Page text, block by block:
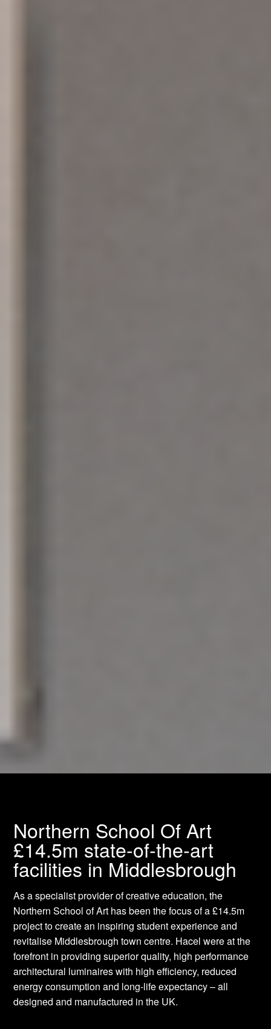
Northern School Of Art
£14.5m state-of-the-art
facilities in Middlesbrough
As a specialist provider of creative education, the
Northern School of Art has been the focus of a £14.5m
project to create an inspiring student experience and
revitalise Middlesbrough town centre. Hacel were at the
forefront in providing superior quality, high performance
architectural luminaires with high efficiency, reduced
energy consumption and long-life expectancy – all
designed and manufactured in the UK.